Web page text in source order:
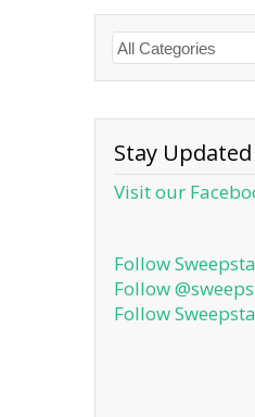
Stay Updated
Visit our
Follow
Follow
Follow